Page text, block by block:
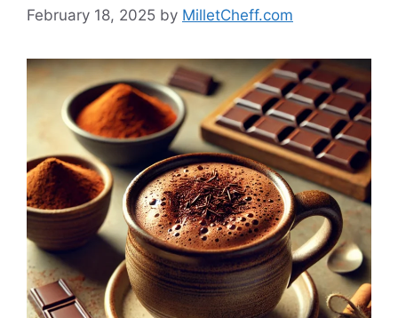
February 18, 2025 by MilletCheff.com